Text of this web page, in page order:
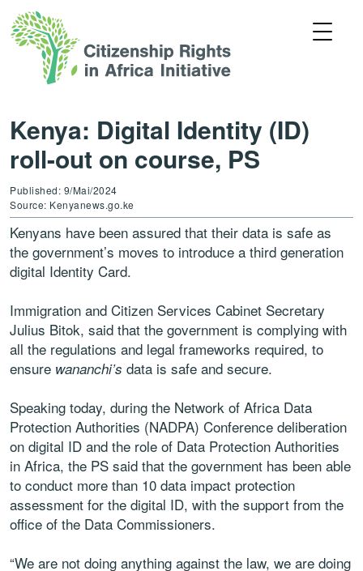
Kenya: Digital Identity (ID)
roll-out on course, PS
Published: 9/Mai/2024
Source: Kenyanews.go.ke
Kenyans have been assured that their data is safe as
the government’s moves to introduce a third generation
digital Identity Card.
Immigration and Citizen Services Cabinet Secretary
Julius Bitok, said that the government is complying with
all the regulations and legal frameworks required, to
ensure wananchi’s data is safe and secure.
Speaking today, during the Network of Africa Data
Protection Authorities (NADPA) Conference deliberation
on digital ID and the role of Data Protection Authorities
in Africa, the PS said that the government has been able
to conduct more than 10 data impact protection
assessment for the digital ID, with the support from the
office of the Data Commissioners.
“We are not doing anything against the law, we are doing